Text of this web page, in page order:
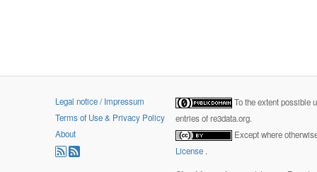
Legal notice / Impressum
Terms of Use & Privacy Policy
About
To the extent possible
entries of re3data.org.
Except where
License .